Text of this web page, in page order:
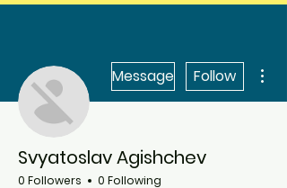
Message Follow
Svyatoslav Agishchev
0 Followers 0 Following